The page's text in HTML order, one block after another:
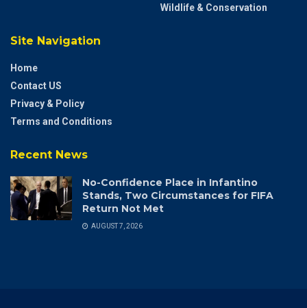
Wildlife & Conservation
Site Navigation
Home
Contact US
Privacy & Policy
Terms and Conditions
Recent News
No-Confidence Place in Infantino
Stands, Two Circumstances for FIFA
Return Not Met
AUGUST 7, 2026